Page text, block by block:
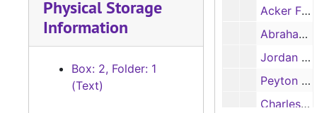
Acker Family papers, 1787-1825
Abraham Bell papers, 1834-1845
Jordan Family papers, includes letter from O. M. Roberts, 1860-1878
Peyton F. Edwards, receipts, 1869-1870
Charles Chevaillier estate administration papers, 1857-1859
Physical Storage
Information
Box: 2, Folder: 1
(Text)